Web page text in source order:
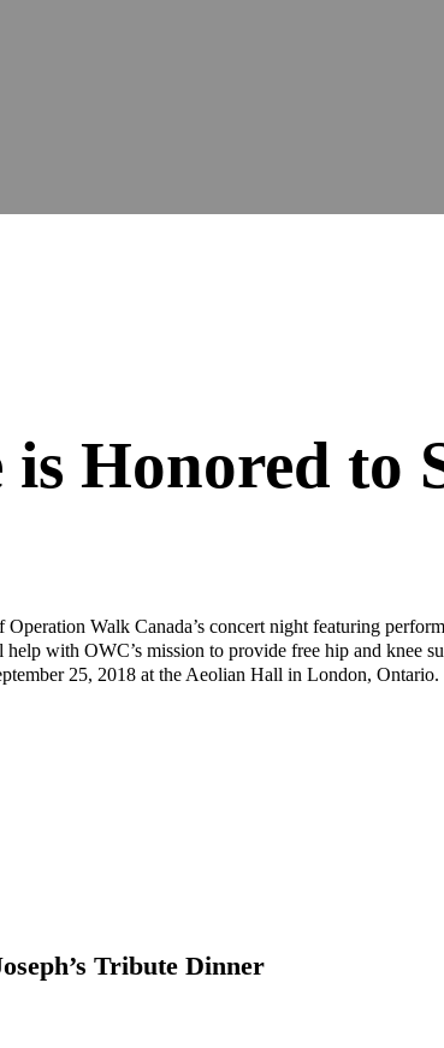
Honored to
Walk Canada’s concert night featuring
with OWC’s mission to provide free hip and knee
25, 2018 at the Aeolian Hall in London, Ontario.
Tribute Dinner